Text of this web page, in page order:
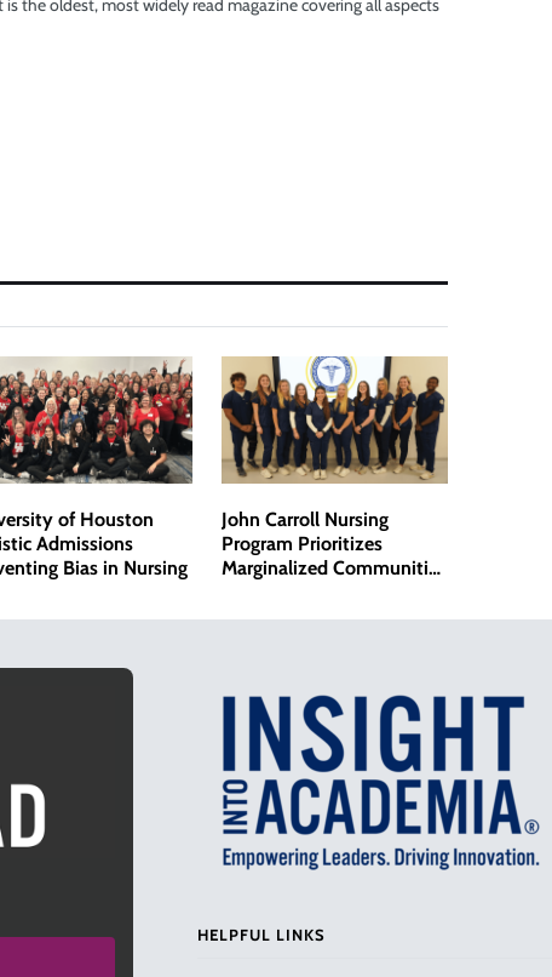
the oldest, most widely read magazine covering all aspects
of Houston
Admissions
Bias in Nursing
John Carroll Nursing
Program Prioritizes
Marginalized Communities
Health Care
HELPFUL LINKS